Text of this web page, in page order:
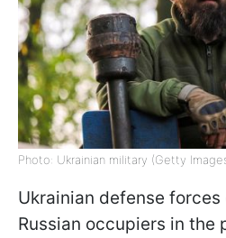
Photo: Ukrainian military (Getty
Ukrainian defense
Russian occupiers in the